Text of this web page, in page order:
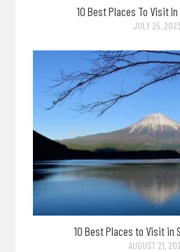
10 Best Places To Visit
JULY 25, 2023
10 Best Places to Visit in
AUGUST 21,